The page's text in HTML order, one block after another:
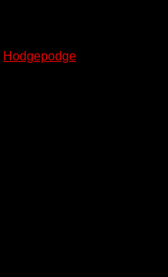
Hodgepodge